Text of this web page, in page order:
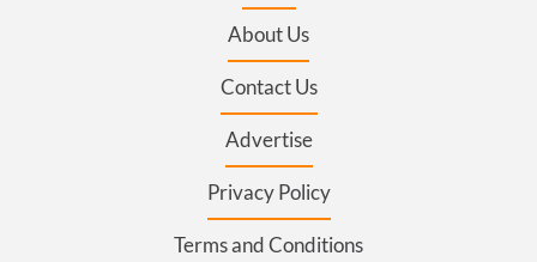
About Us
Contact Us
Advertise
Privacy Policy
Terms and Conditions